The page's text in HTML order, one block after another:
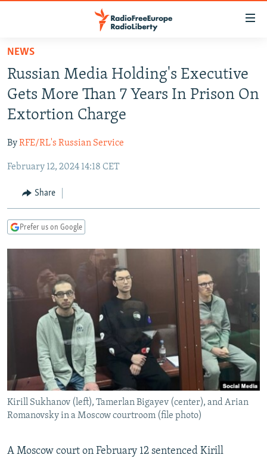
Skip
main
content
Skip
to
main
Navigation
Skip
Search
TO READERS IN RUSSIA
RUSSIA PROGRAMMING
RADIO SVOBODA
RADIO AZATLIQ
MARSHO RADIO
IRAN
KAZAKHSTAN
KYRGYZSTAN
TAJIKISTAN
UZBEKISTAN
SOUTH ASIA
AFGHANISTAN
PAKISTAN
CAUCASUS
ARMENIA
GEORGIA
CENTRAL/SE EUROPE
KOSOVO
SERBIA
BELARUS
VISUALS
RFE/RL INVESTIGATES
SCHEMES
SYSTEMA
NEWSLETTERS
WIDER EUROPE BY RIKARD JOZWIAK
THE RUNDOWN
PODCASTS
MAJLIS
SHARE TIPS SECURELY
BYPASS BLOCKING
ABOUT RFE/RL
CONTACT US
Subscribe
FOLLOW US
NEWS
Russian Media Holding's Executive
Gets More Than 7 Years In Prison On
Extortion Charge
ByRFE/RL's Russian Service
February 12, 2024 14:18 CET
Share
Prefer us on Google
Kirill Sukhanov (left), Tamerlan Bigayev (center), and Arian
Romanovsky in a Moscow courtroom (file photo)
A Moscow court on February 12 sentenced Kirill